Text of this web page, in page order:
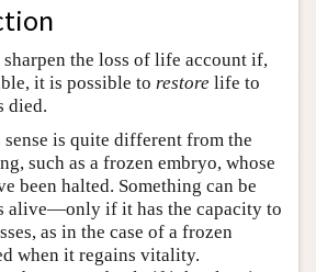
the loss of life account if,
it is possible to restore life to
died.
is quite different from the
such as a frozen embryo, whose
been halted. Something can be
alive—only if it has the capacity to
as in the case of a frozen
when it regains vitality.